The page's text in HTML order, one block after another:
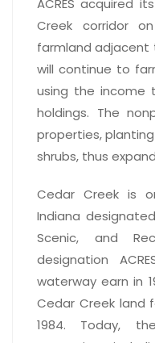
ACRES acquired
Creek corridor
farmland adjacent
will continue to
using the
holdings. The
properties,
shrubs, thus
Cedar Creek is
Indiana
Scenic, and
designation
waterway earn in
Cedar Creek land
1984. Today,